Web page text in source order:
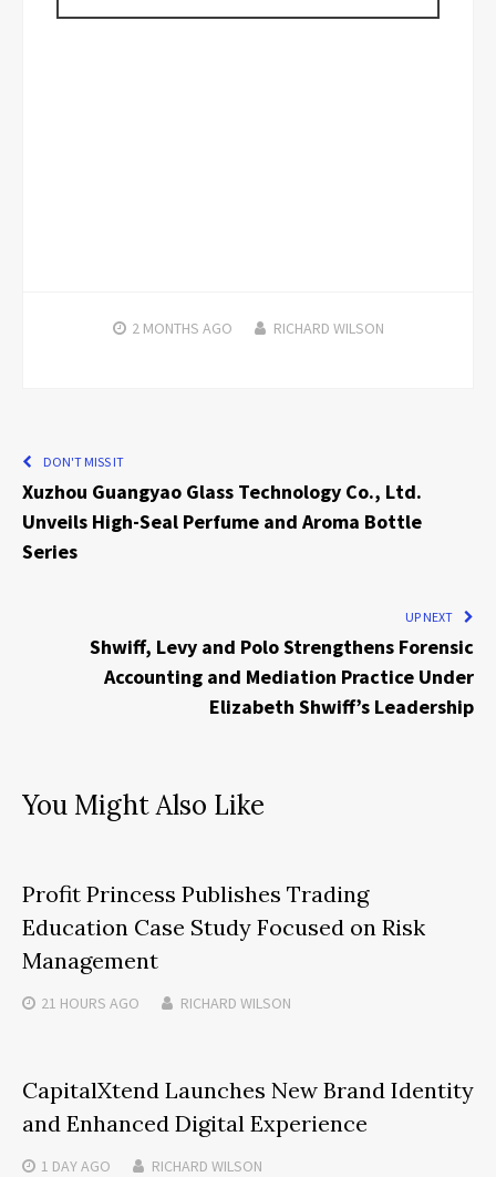
2 MONTHS AGO RICHARD WILSON
DON'T MISS IT
Xuzhou Guangyao Glass Technology Co., Ltd.
Unveils High-Seal Perfume and Aroma Bottle
Series
UP NEXT
Shwiff, Levy and Polo Strengthens Forensic
Accounting and Mediation Practice Under
Elizabeth Shwiff’s Leadership
You Might Also Like
Profit Princess Publishes Trading
Education Case Study Focused on Risk
Management
21 HOURS AGO RICHARD WILSON
CapitalXtend Launches New Brand Identity
and Enhanced Digital Experience
1 DAYAGO RICHARD WILSON